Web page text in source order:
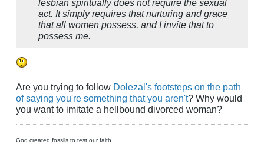
act. It simply requires that nurturing and grace
that all women possess, and I invite that to
possess me.
Are you trying to follow Dolezal's footsteps on the path
of saying you're something that you aren't? Why would
you want to imitate a hellbound divorced woman?
God created fossils to test our faith.